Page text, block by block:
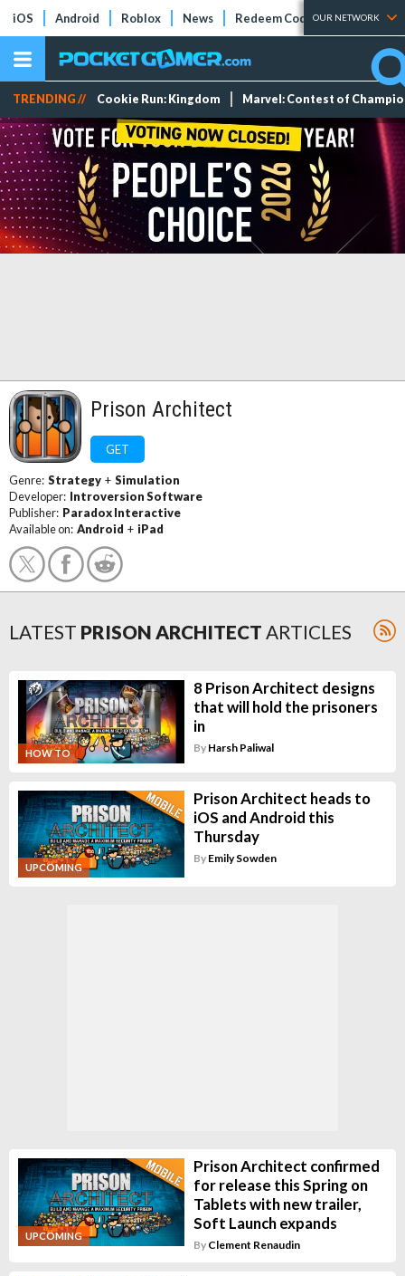
iOS Android Roblox News Redeem Codes Tier Lists
OUR NETWORK
TRENDING // Cookie Run: Kingdom Marvel: Contest of
Prison Architect
GET
Genre: Strategy + Simulation
Developer: Introversion Software
Publisher: Paradox Interactive
Available on: Android + iPad
LATEST PRISON ARCHITECT ARTICLES
HOW TO
8 Prison Architect designs
that will hold the prisoners
in
By Harsh Paliwal
UPCOMING
Prison Architect heads to
iOS and Android this
Thursday
By Emily Sowden
UPCOMING
Prison Architect confirmed
for release this Spring on
Tablets with new trailer,
Soft Launch expands
By Clement Renaudin